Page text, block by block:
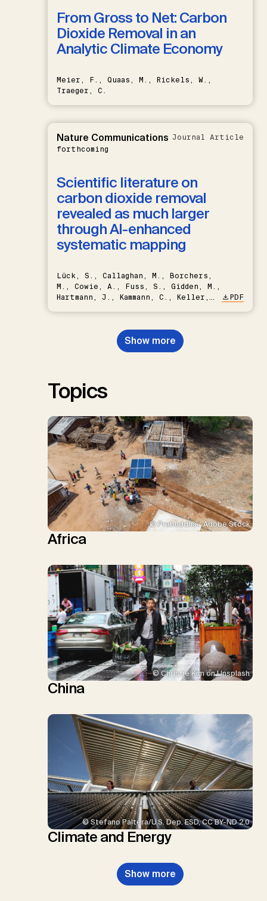
From Gross to Net: Carbon
Dioxide Removal in an
Analytic Climate Economy
Meier, F., Quaas, M., Rickels, W.,
Traeger, C.
Nature Communications
forthcoming
Journal Article
Scientific literature on
carbon dioxide removal
revealed as much larger
through AI-enhanced
systematic mapping
Lück, S., Callaghan, M., Borchers,
M., Cowie, A., Fuss, S., Gidden, M.,
Hartmann, J., Kammann, C., Keller,
Nemet, G.F., Probst, B.S.,
Renforth, P., Repke, T., Rickels,
W., Schulte, I., Smith, P., Smith,
PDF
Show more
Topics
© Prabuddha / Adobe Stock
Africa
© Christie Kim on Unsplash
China
© Stefano Paltera/U.S. Dep. ESD, CC BY-ND 2.0
Climate and Energy
Show more